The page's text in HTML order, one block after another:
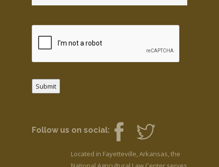
Submit
Follow us on social:
Located in Fayetteville, Arkansas, the